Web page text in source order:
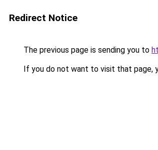
Redirect Notice
The previous page is sending you to
If you do not want to visit that page,